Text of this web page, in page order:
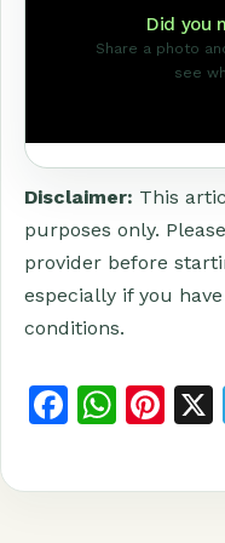
Did you
Share a photo
see
Disclaimer: This
purposes only.
provider before
especially if you
conditions.
F
c
W
at
Pi
t